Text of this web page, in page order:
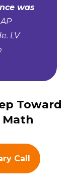
was
LV
Toward
Math
Call